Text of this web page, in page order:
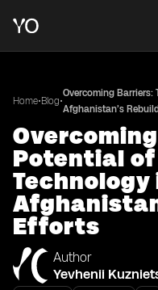
Home•Blog•
Overcoming Barriers:
Afghanistan’s
Potential of
Technology
Efforts
Author
Yevhenii